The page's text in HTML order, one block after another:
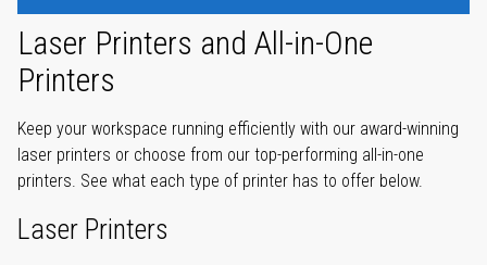
Laser Printers and All-in-One
Printers
Keep your workspace running efficiently with our award-winning
laser printers or choose from our top-performing all-in-one
printers. See what each type of printer has to offer below.
Laser Printers